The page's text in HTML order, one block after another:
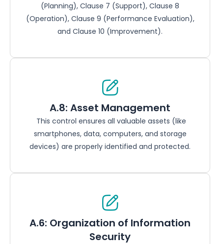
(Planning), Clause 7 (Support), Clause 8
(Operation), Clause 9 (Performance Evaluation),
and Clause 10 (Improvement).
A.8: Asset Management
This control ensures all valuable assets (like
smartphones, data, computers, and storage
devices) are properly identified and protected.
A.6: Organization of Information
Security